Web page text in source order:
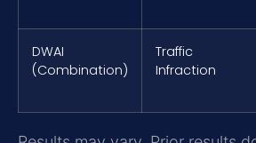
DWAI
(Combination)
Traffic
Infraction